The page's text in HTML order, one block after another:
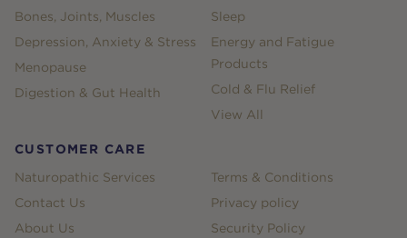
Bones, Joints, Muscles
Depression, Anxiety & Stress
Menopause
Digestion & Gut Health
Sleep
Energy and Fatigue
Products
Cold & Flu Relief
View All
CUSTOMER CARE
Naturopathic Services
Contact Us
About Us
Terms & Conditions
Privacy policy
Security Policy